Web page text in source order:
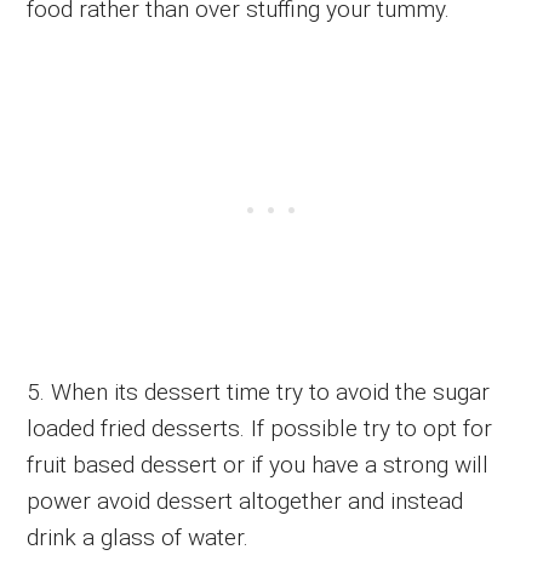
food rather than over stuffing your tummy.
5. When its dessert time try to avoid the sugar
loaded fried desserts. If possible try to opt for
fruit based dessert or if you have a strong will
power avoid dessert altogether and instead
drink a glass of water.